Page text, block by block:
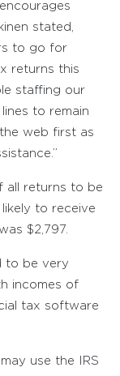
stated,
to go for
returns this
staffing our
to remain
web first as
all returns to be
to receive
$2,797.
to be very
incomes of
tax software
use the IRS